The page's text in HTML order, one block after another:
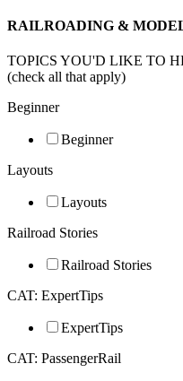
RAILROADING &
TOPICS YOU'D LIKE TO
(check all that apply)
Beginner
Beginner
Layouts
Layouts
Railroad Stories
Railroad Stories
CAT: ExpertTips
ExpertTips
CAT: PassengerRail